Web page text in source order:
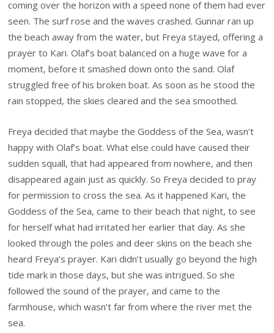
coming over the horizon with a speed none of them had ever
seen. The surf rose and the waves crashed. Gunnar ran up
the beach away from the water, but Freya stayed, offering a
prayer to Kari. Olaf’s boat balanced on a huge wave for a
moment, before it smashed down onto the sand. Olaf
struggled free of his broken boat. As soon as he stood the
rain stopped, the skies cleared and the sea smoothed.
Freya decided that maybe the Goddess of the Sea, wasn’t
happy with Olaf’s boat. What else could have caused their
sudden squall, that had appeared from nowhere, and then
disappeared again just as quickly. So Freya decided to pray
for permission to cross the sea. As it happened Kari, the
Goddess of the Sea, came to their beach that night, to see
for herself what had irritated her earlier that day. As she
looked through the poles and deer skins on the beach she
heard Freya’s prayer. Kari didn’t usually go beyond the high
tide mark in those days, but she was intrigued. So she
followed the sound of the prayer, and came to the
farmhouse, which wasn’t far from where the river met the
sea.